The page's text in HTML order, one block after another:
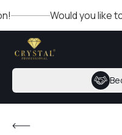
Would you like to